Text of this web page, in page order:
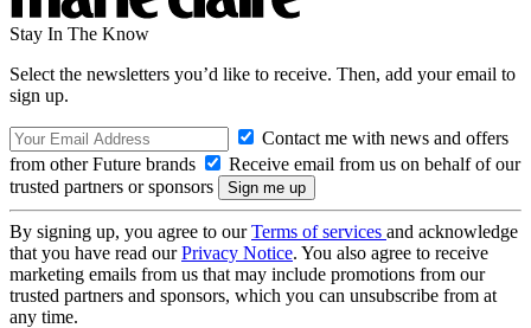
Stay In The Know
Select the newsletters you’d like to receive. Then, add your email to
sign up.
Contact me with news and offers
from other Future brands
Receive email from us on behalf of our
trusted partners or sponsors
By signing up, you agree to ourTerms of services and acknowledge
that you have read ourPrivacy Notice. You also agree to receive
marketing emails from us that may include promotions from our
trusted partners and sponsors, which you can unsubscribe from at
any time.